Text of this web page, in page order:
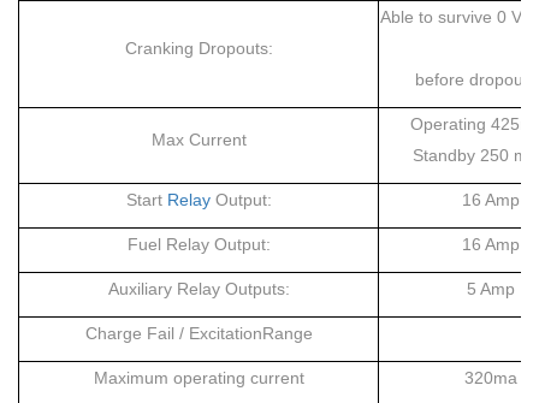
Cranking Dropouts:
Able to survive 0 V
before dropout
Max Current
Operating
Standby 250
Start RelayOutput: 16 Amp
Fuel Relay Output: 16 Amp
Auxiliary Relay Outputs: 5 Amp
Charge Fail / ExcitationRange
Maximum operating current 320ma